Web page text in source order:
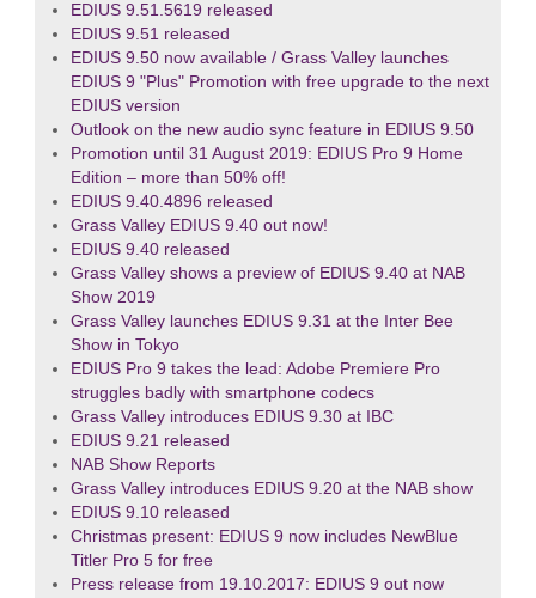
EDIUS 9.51.5619 released
EDIUS 9.51 released
EDIUS 9.50 now available / Grass Valley launches
EDIUS 9 "Plus" Promotion with free upgrade to the next
EDIUS version
Outlook on the new audio sync feature in EDIUS 9.50
Promotion until 31 August 2019: EDIUS Pro 9 Home
Edition – more than 50% off!
EDIUS 9.40.4896 released
Grass Valley EDIUS 9.40 out now!
EDIUS 9.40 released
Grass Valley shows a preview of EDIUS 9.40 at NAB
Show 2019
Grass Valley launches EDIUS 9.31 at the Inter Bee
Show in Tokyo
EDIUS Pro 9 takes the lead: Adobe Premiere Pro
struggles badly with smartphone codecs
Grass Valley introduces EDIUS 9.30 at IBC
EDIUS 9.21 released
NAB Show Reports
Grass Valley introduces EDIUS 9.20 at the NAB show
EDIUS 9.10 released
Christmas present: EDIUS 9 now includes NewBlue
Titler Pro 5 for free
Press release from 19.10.2017: EDIUS 9 out now